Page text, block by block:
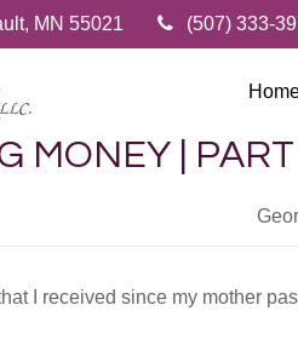
MN 55021 (507) 333-
MONEY |
I received since my mother